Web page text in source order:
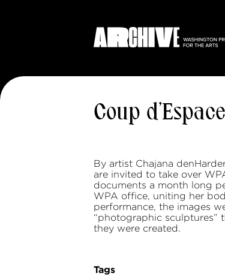
Coup
By artist Chajana
are invited to take over
documents a month long
WPA office, uniting her
performance, the images
“photographic sculptures”
they were created.
Tags